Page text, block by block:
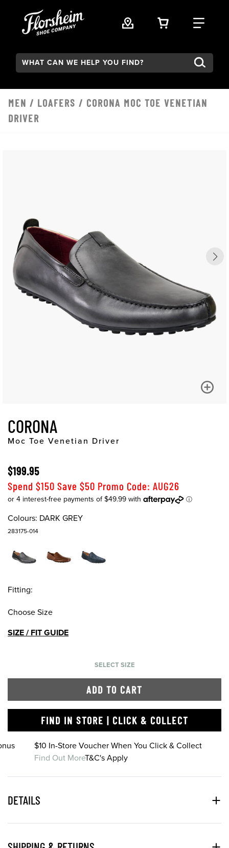
VIEW YOUR
FIND
Search:
MEN / LOAFERS / CORONA MOC TOE VENETIAN
DRIVER
CORONA
Moc Toe Venetian Driver
$199.95
Spend $150 Save $50 Promo Code: AUG26
Colours: DARK GREY
283175-014
Fitting:
Choose Size
SIZE / FIT GUIDE
SELECT SIZE
ADD TO CART
FIND IN STORE | CLICK & COLLECT
$10 In-Store Voucher When You Click & Collect
Find Out MoreT&C's Apply
DETAILS